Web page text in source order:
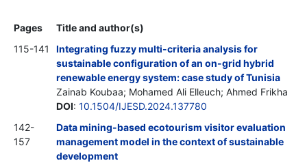
Pages
Title and author(s)
115-141
Integrating fuzzy multi-criteria analysis for
sustainable configuration of an on-grid hybrid
renewable energy system: case study of Tunisia
Zainab Koubaa; Mohamed Ali Elleuch; Ahmed Frikha
DOI: 10.1504/IJESD.2024.137780
142-
157
Data mining-based ecotourism visitor evaluation
management model in the context of sustainable
development